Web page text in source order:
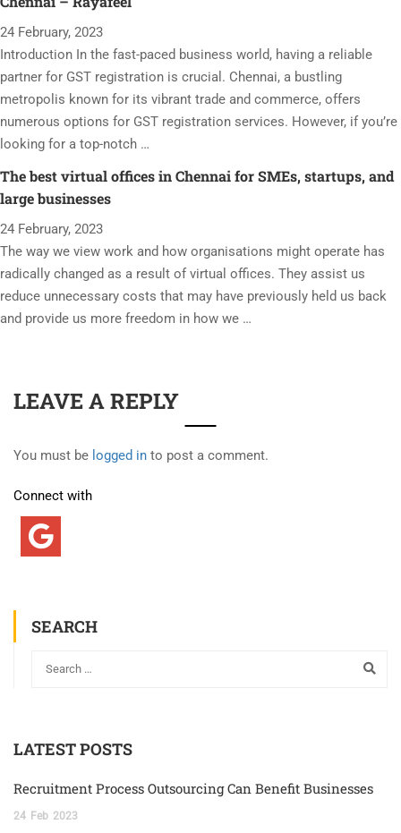
24 February, 2023
Introduction In the fast-paced business world, having a reliable
partner for GST registration is crucial. Chennai, a bustling
metropolis known for its vibrant trade and commerce, offers
numerous options for GST registration services. However, if you’re
looking for a top-notch …
The best virtual offices in Chennai for SMEs, startups, and
large businesses
24 February, 2023
The way we view work and how organisations might operate has
radically changed as a result of virtual offices. They assist us
reduce unnecessary costs that may have previously held us back
and provide us more freedom in how we …
LEAVE A REPLY
You must be logged in to post a comment.
Connect with
SEARCH
LATEST POSTS
Recruitment Process Outsourcing Can Benefit Businesses
24 Feb 2023